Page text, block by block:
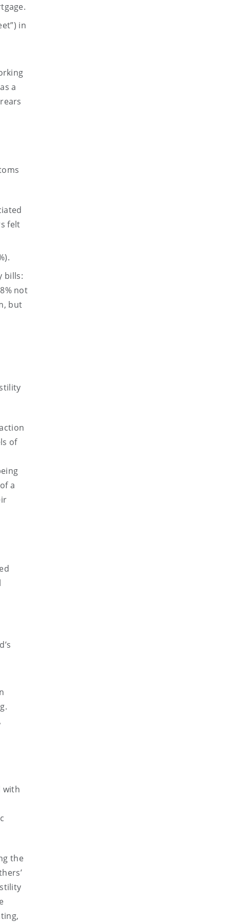
in
a
felt
bills:
not
but
of
a
with
the